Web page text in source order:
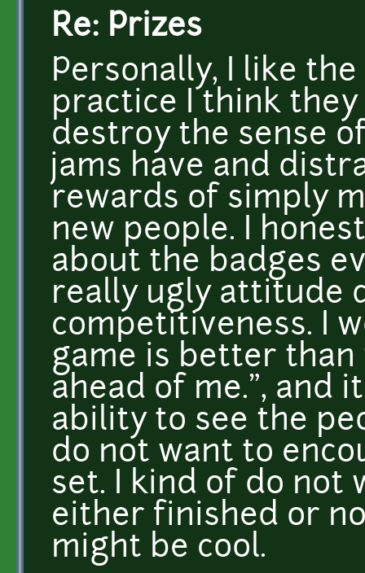
Re: Prizes
Personally, I like
practice I think they
destroy the sense
jams have and
rewards of simply
new people. I
about the badges
really ugly attitude
competitiveness. I
game is better than
ahead of me.", and
ability to see the
do not want to
set. I kind of do not
either finished or
might be cool.